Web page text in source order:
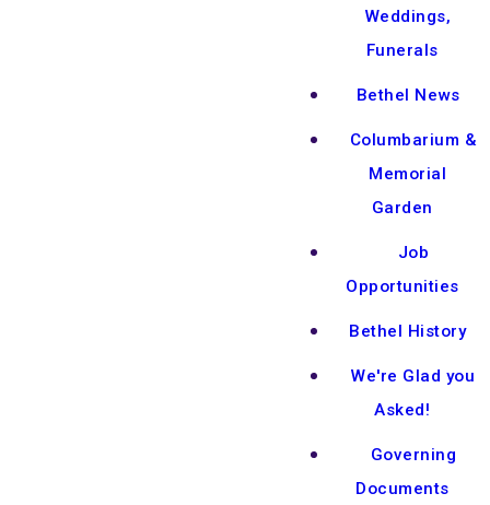
Weddings,
Funerals
Bethel News
Columbarium &
Memorial
Garden
Job
Opportunities
Bethel History
We're Glad you
Asked!
Governing
Documents